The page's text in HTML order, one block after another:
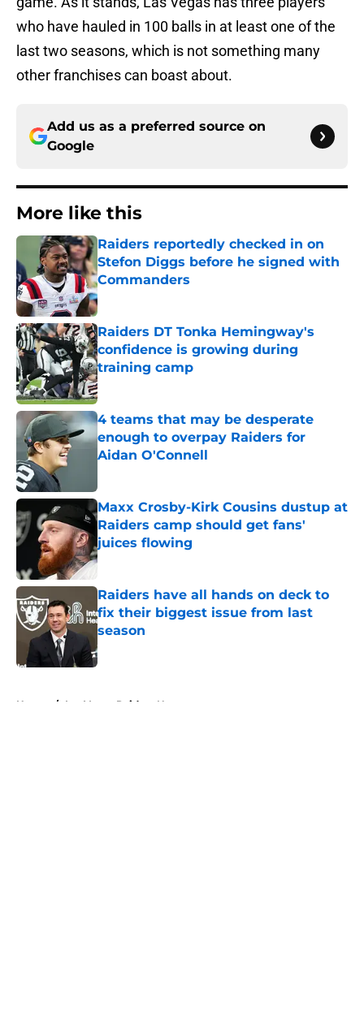
who have hauled in 100 balls in at least one of the
last two seasons, which is not something many
other franchises can boast about.
Add us as a preferred source on
Google
More like this
Raiders reportedly checked in on
Stefon Diggs before he signed with
Commanders
Published by on Invalid Date
Raiders DT Tonka Hemingway's
confidence is growing during
training camp
Published by on Invalid Date
4 teams that may be desperate
enough to overpay Raiders for
Aidan O'Connell
Maxx Crosby-Kirk Cousins dustup at
Raiders camp should get fans'
juices flowing
Published by on Invalid Date
Raiders have all hands on deck to
fix their biggest issue from last
season
Published by on Invalid Date
Home / Las Vegas Raiders News